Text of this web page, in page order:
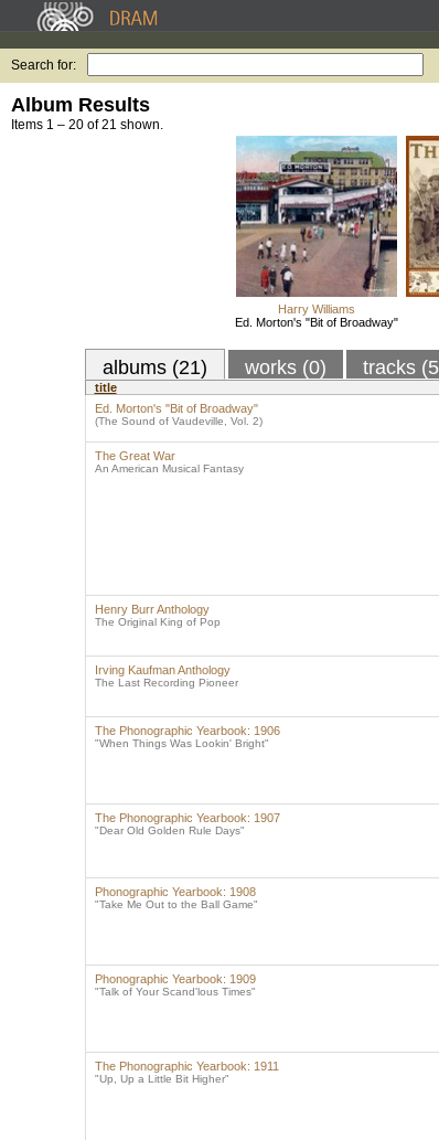
Search for:
Album Results
Items 1 – 20 of 21 shown.
Harry Williams
Ed. Morton's "Bit of Broadway"
albums (21) works (0) tracks
title
Ed. Morton's "Bit of Broadway"
(The Sound of Vaudeville, Vol. 2)
The Great War
An American Musical Fantasy
Henry Burr Anthology
The Original King of Pop
Irving Kaufman Anthology
The Last Recording Pioneer
The Phonographic Yearbook: 1906
"When Things Was Lookin' Bright"
The Phonographic Yearbook: 1907
"Dear Old Golden Rule Days"
Phonographic Yearbook: 1908
"Take Me Out to the Ball Game"
Phonographic Yearbook: 1909
"Talk of Your Scand'lous Times"
The Phonographic Yearbook: 1911
"Up, Up a Little Bit Higher"